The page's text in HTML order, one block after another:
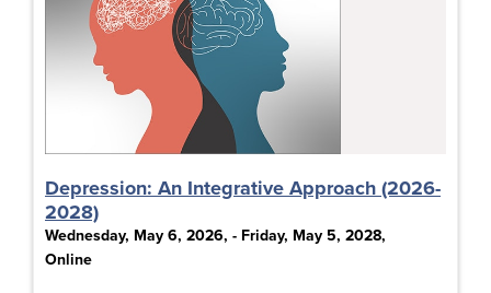
Depression: An Integrative Approach (2026-
2028)
Wednesday, May 6, 2026, - Friday, May 5, 2028,
Online